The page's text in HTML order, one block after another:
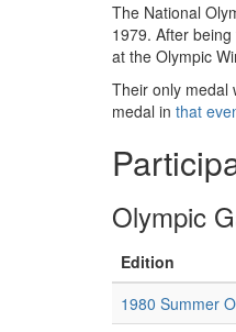
The National
1979. After
at the Olympic
Their only medal
medal in that
Olympic
Edition
1980 Summer